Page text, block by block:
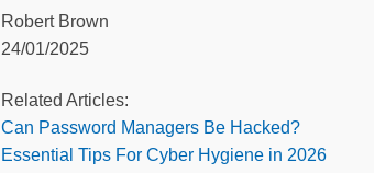
Robert Brown
24/01/2025
Related Articles:
Can Password Managers Be Hacked?
Essential Tips For Cyber Hygiene in 2026